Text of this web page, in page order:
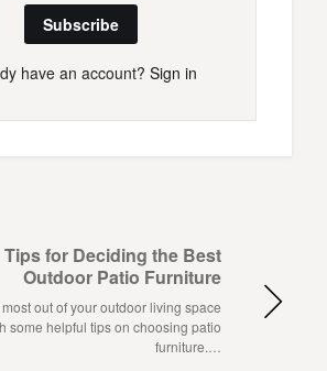
Subscribe
have an account? Sign in
Tips for Deciding the Best
Outdoor Patio Furniture
out of your outdoor living space
some helpful tips on choosing patio
furniture.…